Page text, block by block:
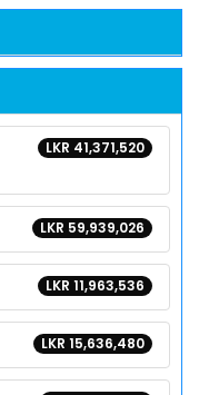
LKR 41,371,520
LKR 59,939,026
LKR 11,963,536
LKR 15,636,480